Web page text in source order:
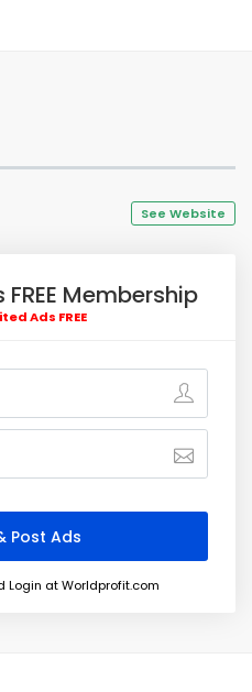
See Website
Membership
Ads FREE
Login at Worldprofit.com